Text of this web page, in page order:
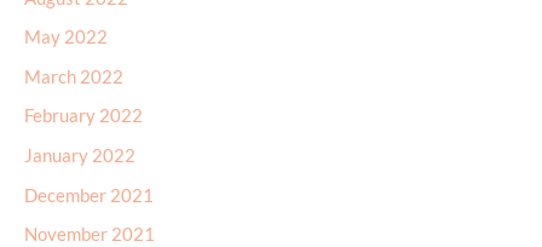
May 2022
March 2022
February 2022
January 2022
December 2021
November 2021